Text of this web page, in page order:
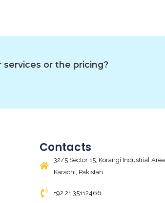
or the pricing?
Contacts
32/5 Sector 15, Korangi Industrial Area
Karachi, Pakistan
+92 21 35112466